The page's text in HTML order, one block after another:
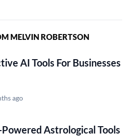
MELVIN ROBERTSON
AI Tools For Businesses
ago
Astrological Tools